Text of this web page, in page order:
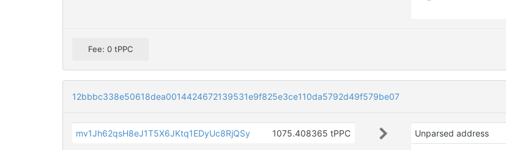
Fee: 0 tPPC
12bbbc338e50618dea0014424672139531e9f825e3ce110da5792d49f579be07
mv1Jh62qsH8eJ1T5X6JKtq1EDyUc8RjQSy 1075.408365 tPPC Unparsed address